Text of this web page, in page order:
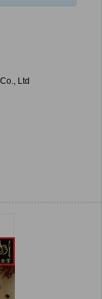
Ltd